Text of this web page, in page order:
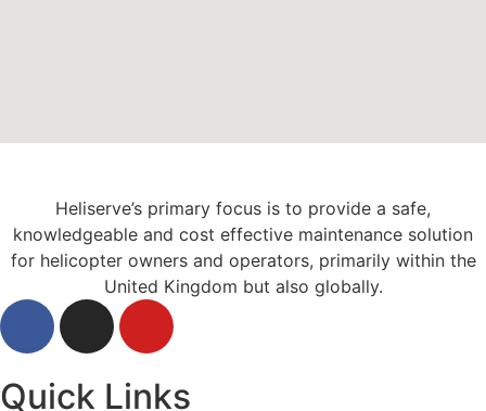
Heliserve’s primary focus is to provide a safe,
knowledgeable and cost effective maintenance solution
for helicopter owners and operators, primarily within the
United Kingdom but also globally.
Quick Links